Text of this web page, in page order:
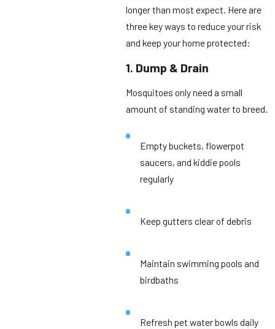
longer than most expect. Here are
three key ways to reduce your risk
and keep your home protected:
1. Dump & Drain
Mosquitoes only need a small
amount of standing water to breed.
Empty buckets, flowerpot
saucers, and kiddie pools
regularly
Keep gutters clear of debris
Maintain swimming pools and
birdbaths
Refresh pet water bowls daily